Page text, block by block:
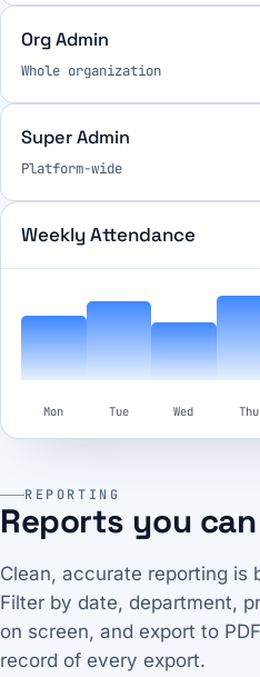
Org Admin
Whole organization
Super Admin
Platform-wide
Weekly Attendance
Mon Tue Wed Thu
REPORTING
Reports you
Clean, accurate reporting
Filter by date, department,
on screen, and export to
record of every export.